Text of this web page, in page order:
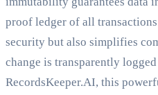
proof ledger of all
security but also simplifies
change is transparently
RecordsKeeper.AI, this